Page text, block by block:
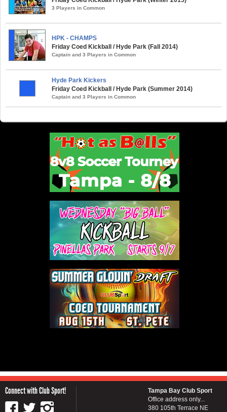
3 Players in Common
HPK - CHAMPS
Friday Coed Kickball / Hyde Park (Fall 2014)
Captain and 3 Players in Common
Hyde Park Kickers
Friday Coed Kickball / Hyde Park (Summer 2014)
Captain and 3 Players in Common
Connect with Club Sport!
Tampa Bay Club Sport
Office address only...
380 105th Terrace NE